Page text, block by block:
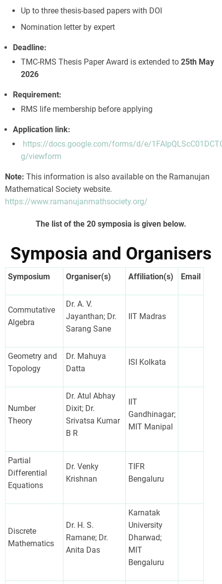
Up to three thesis-based papers with DOI
Nomination letter by expert
Deadline:
TMC-RMS Thesis Paper Award is extended to 25th May
2026
Requirement:
RMS life membership before applying
Application link:
https://docs.google.com/forms/d/e/
g/viewform
Note: This information is also available on the Ramanujan
Mathematical Society website.
https://www.ramanujanmathsociety.org/
The list of the 20 symposia is given below.
Symposia and Organisers
Symposium Organiser(s) Affiliation(s) Email
Commutative
Algebra
Dr. A. V.
Jayanthan; Dr.
Sarang Sane
IIT Madras
Geometry and
Topology
Dr. Mahuya
Datta
ISI Kolkata
Number
Theory
Dr. Atul Abhay
Dixit; Dr.
Srivatsa Kumar
B R
IIT
Gandhinagar;
MIT Manipal
Partial
Differential
Equations
Dr. Venky
Krishnan
TIFR
Bengaluru
Discrete
Mathematics
Dr. H. S.
Ramane; Dr.
Anita Das
Karnatak
University
Dharwad;
MIT
Bengaluru